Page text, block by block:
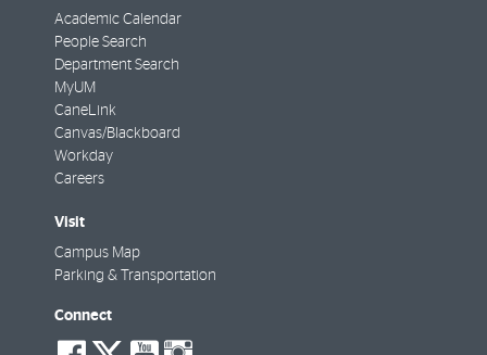
Academic Calendar
People Search
Department Search
MyUM
CaneLink
Canvas/Blackboard
Workday
Careers
Visit
Campus Map
Parking & Transportation
Connect
social-
social-
social-